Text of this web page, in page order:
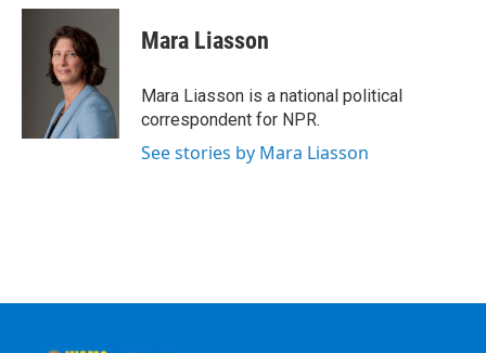
c
i
t
t
e
r
n
e
d
I
n
e
s
y
Mara Liasson
Mara Liasson is a national political
correspondent for NPR.
See stories by Mara Liasson